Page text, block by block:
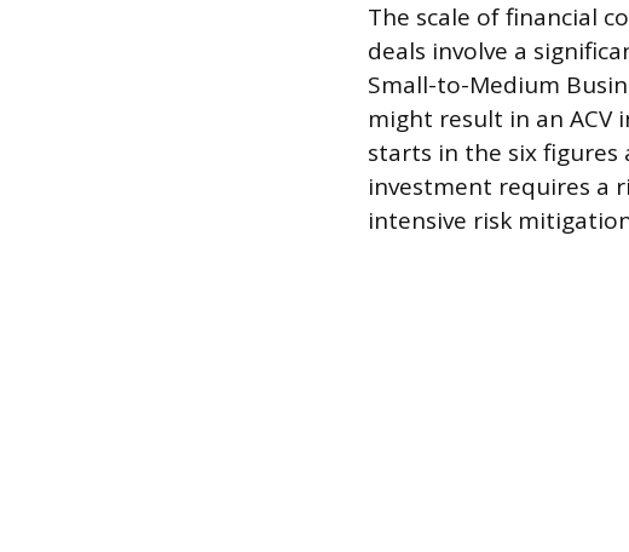
The scale of financial
deals involve a
Small-to-Medium
might result in an
starts in the six
investment requires a
intensive risk